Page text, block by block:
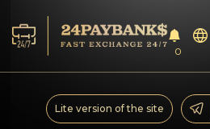
Services
0
Lite version of the site